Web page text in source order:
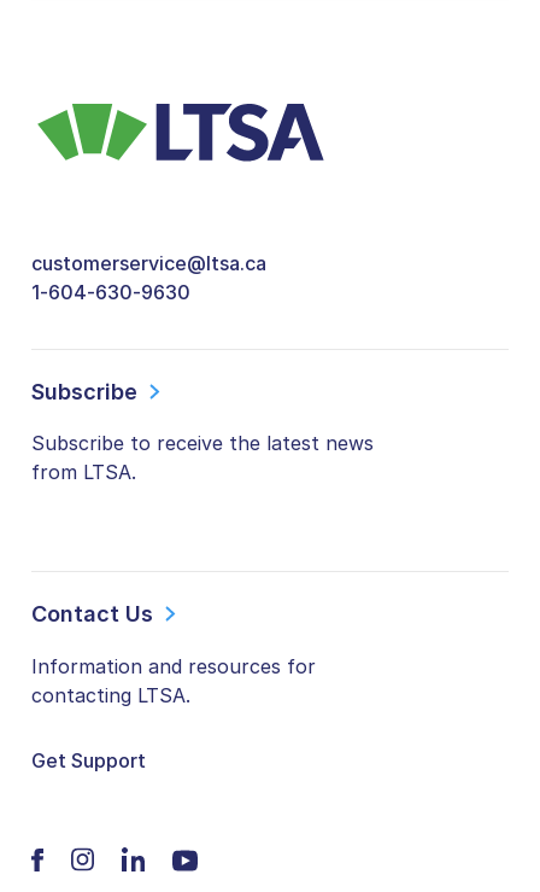
customerservice@ltsa.ca
1-604-630-9630
Subscribe
Subscribe to receive the latest news
from LTSA.
Contact Us
Information and resources for
contacting LTSA.
Get Support